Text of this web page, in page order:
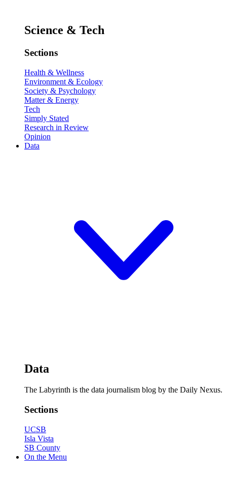
Science & Tech
Sections
Health & Wellness
Environment & Ecology
Society & Psychology
Matter & Energy
Tech
Simply Stated
Research in Review
Opinion
Data
Data
The Labyrinth is the data journalism blog by the Daily Nexus.
Sections
UCSB
Isla Vista
SB County
On the Menu